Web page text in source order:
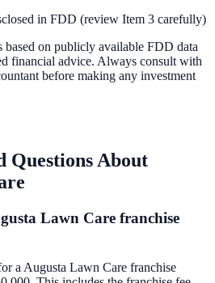
in FDD (review Item 3 carefully)
based on publicly available FDD data
financial advice. Always consult with
before making any investment
Questions About
Lawn Care franchise
a Augusta Lawn Care franchise